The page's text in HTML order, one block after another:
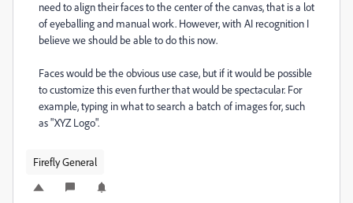
need to align their faces to the center of the canvas, that is a lot
of eyeballing and manual work. However, with AI recognition I
believe we should be able to do this now.
Faces would be the obvious use case, but if it would be possible
to customize this even further that would be spectacular. For
example, typing in what to search a batch of images for, such
as "XYZ Logo".
Firefly General